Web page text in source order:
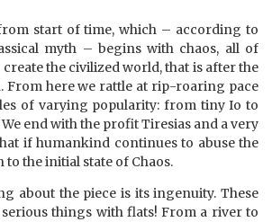
start of time, which – according to
myth – begins with chaos, all of
the civilized world, that is after the
From here we rattle at rip-roaring pace
of varying popularity: from tiny Io to
end with the profit Tiresias and a very
if humankind continues to abuse the
the initial state of Chaos.
about the piece is its ingenuity. These
things with flats! From a river to